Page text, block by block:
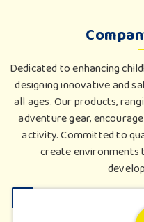
Dedicated to enhancing
designing innovative and
all ages. Our products,
adventure gear,
activity. Committed to
create environments